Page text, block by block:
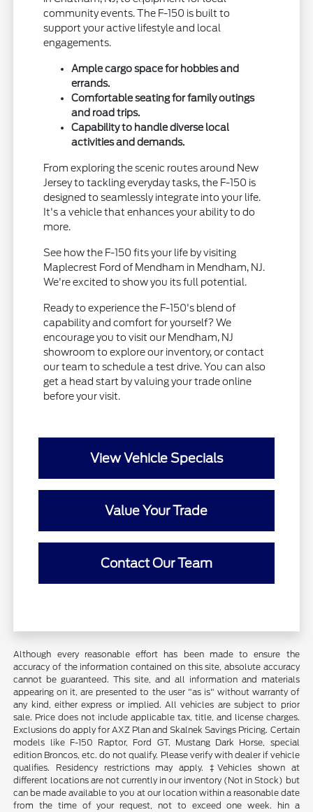
community events. The F-150 is built to
support your active lifestyle and local
engagements.
Ample cargo space for hobbies and
errands.
Comfortable seating for family outings
and road trips.
Capability to handle diverse local
activities and demands.
From exploring the scenic routes around New
Jersey to tackling everyday tasks, the F-150 is
designed to seamlessly integrate into your life.
It's a vehicle that enhances your ability to do
more.
See how the F-150 fits your life by visiting
Maplecrest Ford of Mendham in Mendham, NJ.
We're excited to show you its full potential.
Ready to experience the F-150's blend of
capability and comfort for yourself? We
encourage you to visit our Mendham, NJ
showroom to explore our inventory, or contact
our team to schedule a test drive. You can also
get a head start by valuing your trade online
before your visit.
View Vehicle Specials
Value Your Trade
Contact Our Team
Although every reasonable effort has been made to ensure the
accuracy of the information contained on this site, absolute accuracy
cannot be guaranteed. This site, and all information and materials
appearing on it, are presented to the user "as is" without warranty of
any kind, either express or implied. All vehicles are subject to prior
sale. Price does not include applicable tax, title, and license charges.
Exclusions do apply for AXZ Plan and Skalnek Savings Pricing. Certain
models like F-150 Raptor, Ford GT, Mustang Dark Horse, special
edition Broncos, etc. do not qualify. Please verify with dealer if vehicle
qualifies. Residency restrictions may apply. ‡Vehicles shown at
different locations are not currently in our inventory (Not in Stock) but
can be made available to you at our location within a reasonable date
from the time of your request, not to exceed one week. hin a